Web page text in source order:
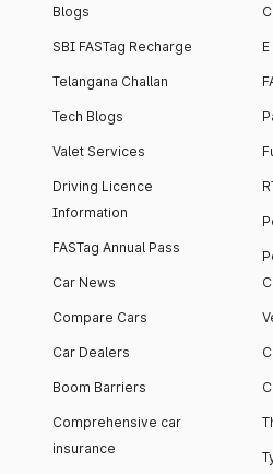
Blogs
SBI FASTag Recharge
Telangana Challan
Tech Blogs
Valet Services
Driving Licence
Information
FASTag Annual Pass
Car News
Compare Cars
Car Dealers
Boom Barriers
Comprehensive car
insurance